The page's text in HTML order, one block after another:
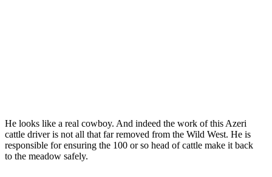
He looks like a real cowboy. And indeed the work of this Azeri
cattle driver is not all that far removed from the Wild West. He is
responsible for ensuring the 100 or so head of cattle make it back
to the meadow safely.